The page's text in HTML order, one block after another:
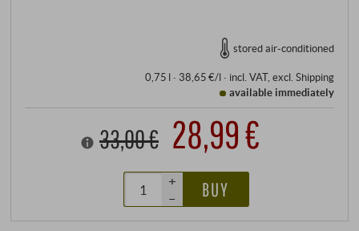
stored air-conditioned
0,75 l · 38,65 €/l· incl. VAT, excl. Shipping
available immediately
33,00 € 28,99 €
+
–
BUY